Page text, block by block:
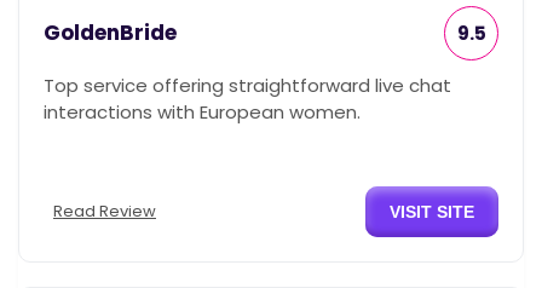
GoldenBride 9.5
Top service offering straightforward live chat
interactions with European women.
Read Review VISIT SITE